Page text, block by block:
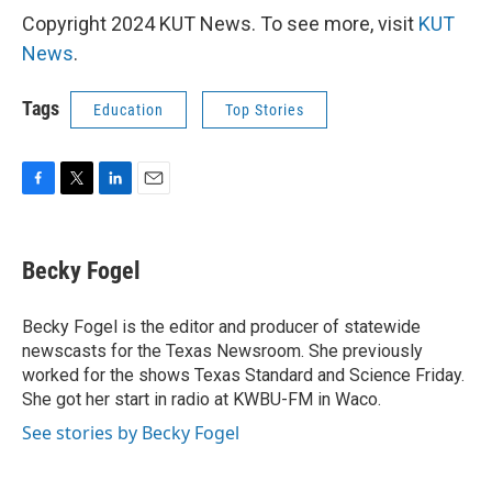
Copyright 2024 KUT News. To see more, visit KUT
News.
Tags Education Top Stories
e
b
o
k
t
t
r
k
e
I
n
i
l
Becky Fogel
Becky Fogel is the editor and producer of statewide
newscasts for the Texas Newsroom. She previously
worked for the shows Texas Standard and Science Friday.
She got her start in radio at KWBU-FM in Waco.
See stories by Becky Fogel